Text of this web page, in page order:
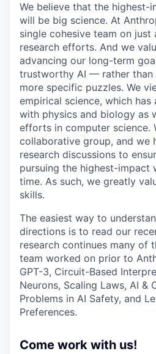
We believe that the highest-
will be big science. At
single cohesive team on just
research efforts. And we
advancing our long-term
trustworthy AI — rather than
more specific puzzles. We
empirical science, which has
with physics and biology as
efforts in computer science.
collaborative group, and we
research discussions to
pursuing the highest-impact
time. As such, we greatly
skills.
The easiest way to
directions is to read our
research continues many of
team worked on prior to
GPT-3, Circuit-Based
Neurons, Scaling Laws, AI &
Problems in AI Safety, and
Preferences.
Come work with us!